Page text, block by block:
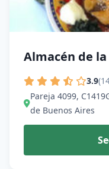
Almacén de
3.9
Pareja 4099,
de Buenos Aires